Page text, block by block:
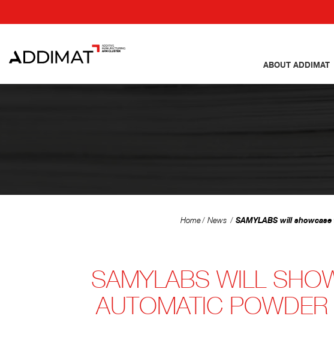
ABOUT ADDIMAT
Home News SAMYLABS will
SAMYLABS WILL
AUTOMATIC